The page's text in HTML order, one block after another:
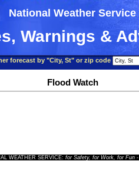
National Weather Service
Warnings &
forecast by "City, St" or zip code
Flood Watch
WEATHER SERVICE: for Safety, for Work, for Fun-